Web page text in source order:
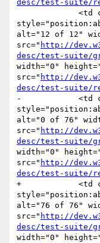
desc/test-suite/
alt="12 of 12"
src=" http://
desc/test-suite/
width="0"
src=" http://
desc/test-suite/
-            <td
alt="0 of 76"
src=" http://
desc/test-suite/
width="0"
src=" http://
desc/test-suite/
+            <td
alt="76 of 76"
src=" http://
desc/test-suite/
width="0"